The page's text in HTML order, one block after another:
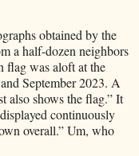
obtained by the
a half-dozen neighbors
flag was aloft at the
September 2023. A
also shows the flag.” It
continuously
overall.” Um, who